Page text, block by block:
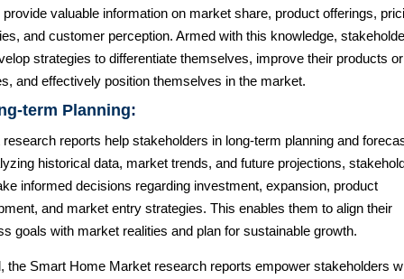
valuable information on market share, product offerings,
and customer perception. Armed with this knowledge,
strategies to differentiate themselves, improve their products or
and effectively position themselves in the market.
term Planning:
reports help stakeholders in long-term planning and
historical data, market trends, and future projections,
informed decisions regarding investment, expansion, product
and market entry strategies. This enables them to align their
goals with market realities and plan for sustainable growth.
the Smart Home Market research reports empower stakeholders